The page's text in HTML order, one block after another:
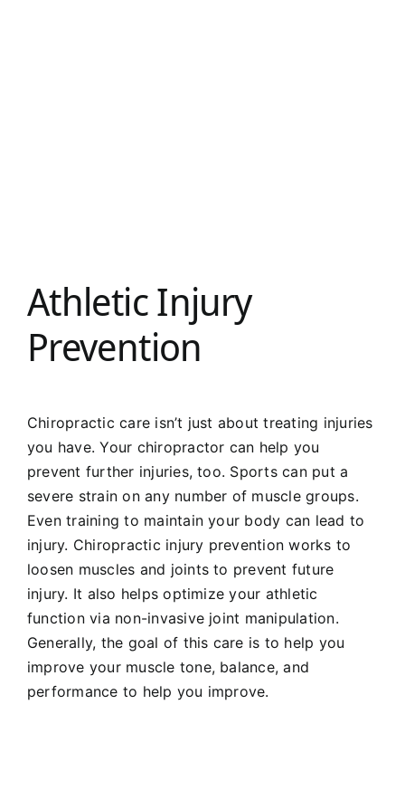
Athletic Injury
Prevention
Chiropractic care isn’t just about treating injuries
you have. Your chiropractor can help you
prevent further injuries, too. Sports can put a
severe strain on any number of muscle groups.
Even training to maintain your body can lead to
injury. Chiropractic injury prevention works to
loosen muscles and joints to prevent future
injury. It also helps optimize your athletic
function via non-invasive joint manipulation.
Generally, the goal of this care is to help you
improve your muscle tone, balance, and
performance to help you improve.